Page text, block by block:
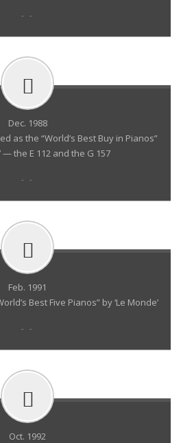
- -
Dec. 1988
as the “World’s Best Buy in Pianos”
— the E 112 and the G 157
- -
Feb. 1991
Best Five Pianos” by ‘Le Monde’
- -
Oct. 1992